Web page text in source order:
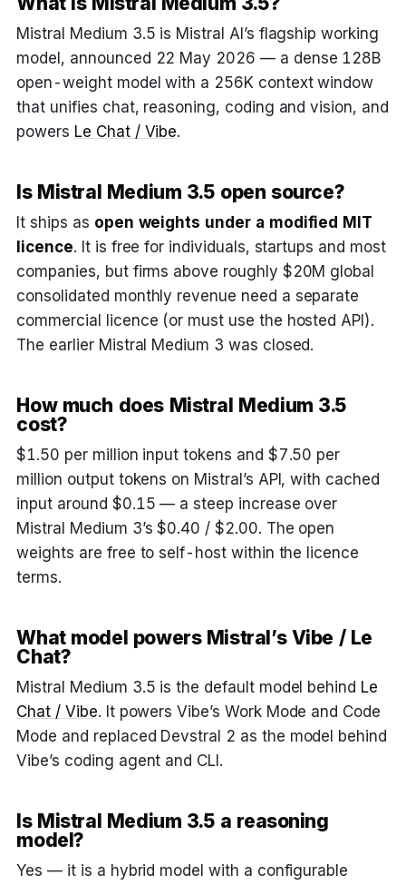
Mistral Medium 3.5 is Mistral AI’s flagship working
model, announced 22 May 2026 — a dense 128B
open-weight model with a 256K context window
that unifies chat, reasoning, coding and vision, and
powers Le Chat / Vibe.
Is Mistral Medium 3.5 open source?
It ships as open weights under a modified MIT
licence. It is free for individuals, startups and most
companies, but firms above roughly $20M global
consolidated monthly revenue need a separate
commercial licence (or must use the hosted API).
The earlier Mistral Medium 3 was closed.
How much does Mistral Medium 3.5
cost?
$1.50 per million input tokens and $7.50 per
million output tokens on Mistral’s API, with cached
input around $0.15 — a steep increase over
Mistral Medium 3’s $0.40 / $2.00. The open
weights are free to self-host within the licence
terms.
What model powers Mistral’s Vibe / Le
Chat?
Mistral Medium 3.5 is the default model behind Le
Chat / Vibe. It powers Vibe’s Work Mode and Code
Mode and replaced Devstral 2 as the model behind
Vibe’s coding agent and CLI.
Is Mistral Medium 3.5 a reasoning
model?
Yes — it is a hybrid model with a configurable